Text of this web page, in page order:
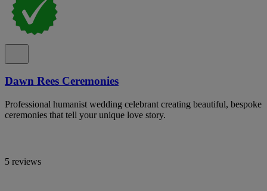
Dawn Rees Ceremonies
Professional humanist wedding celebrant creating beautiful, bespoke
ceremonies that tell your unique love story.
5 reviews